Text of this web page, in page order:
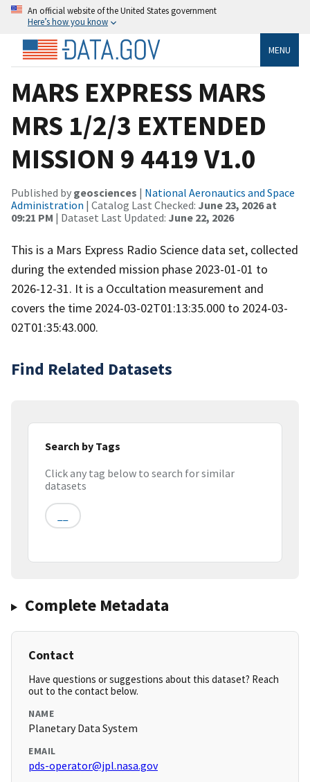
An official website of the United States government
Here’s how you know
MENU
MARS EXPRESS MARS
MRS 1/2/3 EXTENDED
MISSION 9 4419 V1.0
Published by geosciences | National Aeronautics and Space
Administration | Catalog Last Checked: June 23, 2026 at
09:21 PM | Dataset Last Updated: June 22, 2026
This is a Mars Express Radio Science data set, collected
during the extended mission phase 2023-01-01 to
2026-12-31. It is a Occultation measurement and
covers the time 2024-03-02T01:13:35.000 to 2024-03-
02T01:35:43.000.
Find Related Datasets
Search by Tags
Click any tag below to search for similar
datasets
Complete Metadata
Contact
Have questions or suggestions about this dataset? Reach
out to the contact below.
NAME
Planetary Data System
EMAIL
pds-operator@jpl.nasa.gov